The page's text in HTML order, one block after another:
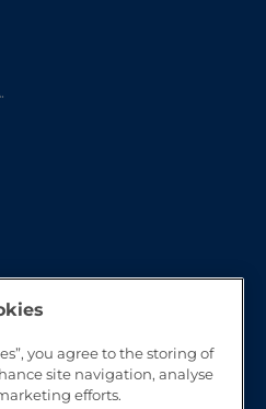
you agree to the storing of
site navigation, analyse
efforts.